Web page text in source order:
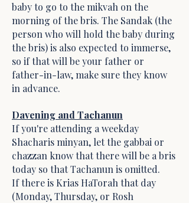
baby to go to the mikvah on the
morning of the bris. The Sandak (the
person who will hold the baby during
the bris) is also expected to immerse,
so if that will be your father or
father-in-law, make sure they know
in advance.
Davening and Tachanun
If you're attending a weekday
Shacharis minyan, let the gabbai or
chazzan know that there will be a bris
today so that Tachanun is omitted.
If there is Krias HaTorah that day
(Monday, Thursday, or Rosh